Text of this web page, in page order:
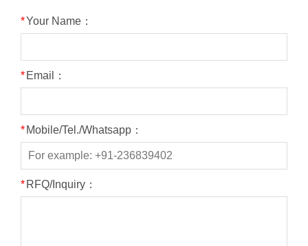
*Your Name：
* Email：
* Mobile/Tel./Whatsapp：
* RFQ/Inquiry：